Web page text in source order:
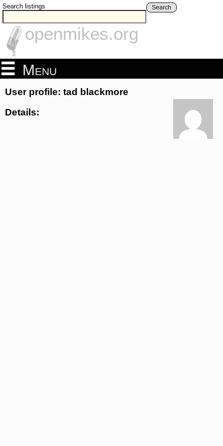
Search listings Search
openmikes.org
Menu
User profile: tad blackmore
Details: